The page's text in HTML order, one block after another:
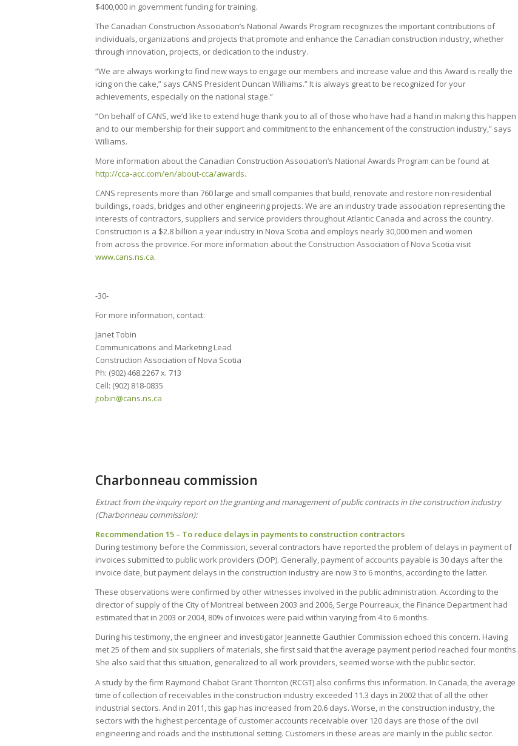
$400,000 in government funding for training.
The Canadian Construction Association’s National Awards Program recognizes the important contributions of
individuals, organizations and projects that promote and enhance the Canadian construction industry, whether
through innovation, projects, or dedication to the industry.
“We are always working to find new ways to engage our members and increase value and this Award is really the
icing on the cake,” says CANS President Duncan Williams.” It is always great to be recognized for your
achievements, especially on the national stage.”
“On behalf of CANS, we’d like to extend huge thank you to all of those who have had a hand in making this happen
and to our membership for their support and commitment to the enhancement of the construction industry,” says
Williams.
More information about the Canadian Construction Association’s National Awards Program can be found at
http://cca-acc.com/en/about-cca/awards.
CANS represents more than 760 large and small companies that build, renovate and restore non-residential
buildings, roads, bridges and other engineering projects. We are an industry trade association representing the
interests of contractors, suppliers and service providers throughout Atlantic Canada and across the country.
Construction is a $2.8 billion a year industry in Nova Scotia and employs nearly 30,000 men and women
from across the province. For more information about the Construction Association of Nova Scotia visit
www.cans.ns.ca.
-30-
For more information, contact:
Janet Tobin
Communications and Marketing Lead
Construction Association of Nova Scotia
Ph: (902) 468.2267 x. 713
Cell: (902) 818-0835
jtobin@cans.ns.ca
Charbonneau commission
Extract from the inquiry report on the granting and management of public contracts in the construction industry
(Charbonneau commission):
Recommendation 15 – To reduce delays in payments to construction contractors
During testimony before the Commission, several contractors have reported the problem of delays in payment of
invoices submitted to public work providers (DOP). Generally, payment of accounts payable is 30 days after the
invoice date, but payment delays in the construction industry are now 3 to 6 months, according to the latter.
These observations were confirmed by other witnesses involved in the public administration. According to the
director of supply of the City of Montreal between 2003 and 2006, Serge Pourreaux, the Finance Department had
estimated that in 2003 or 2004, 80% of invoices were paid within varying from 4 to 6 months.
During his testimony, the engineer and investigator Jeannette Gauthier Commission echoed this concern. Having
met 25 of them and six suppliers of materials, she first said that the average payment period reached four months.
She also said that this situation, generalized to all work providers, seemed worse with the public sector.
A study by the firm Raymond Chabot Grant Thornton (RCGT) also confirms this information. In Canada, the average
time of collection of receivables in the construction industry exceeded 11.3 days in 2002 that of all the other
industrial sectors. And in 2011, this gap has increased from 20.6 days. Worse, in the construction industry, the
sectors with the highest percentage of customer accounts receivable over 120 days are those of the civil
engineering and roads and the institutional setting. Customers in these areas are mainly in the public sector.